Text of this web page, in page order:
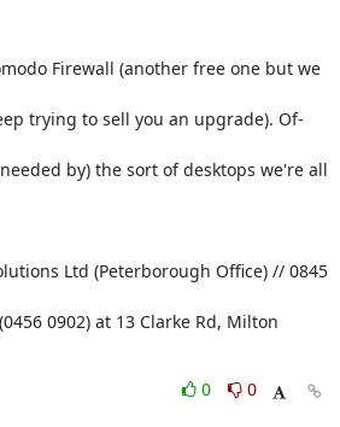
Firewall (another free one but we
trying to sell you an upgrade). Of-
by) the sort of desktops we're all
Ltd (Peterborough Office) // 0845
0902) at 13 Clarke Rd, Milton
0
0